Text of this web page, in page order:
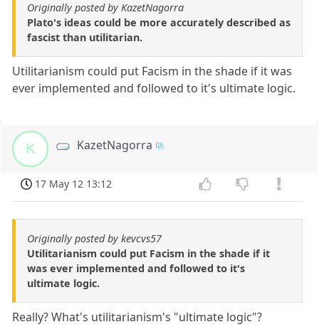
Originally posted by KazetNagorra
Plato's ideas could be more accurately described as
fascist than utilitarian.
Utilitarianism could put Facism in the shade if it was
ever implemented and followed to it's ultimate logic.
K KazetNagorra
17 May 12 13:12
Originally posted by kevcvs57
Utilitarianism could put Facism in the shade if it
was ever implemented and followed to it's
ultimate logic.
Really? What's utilitarianism's "ultimate logic"?